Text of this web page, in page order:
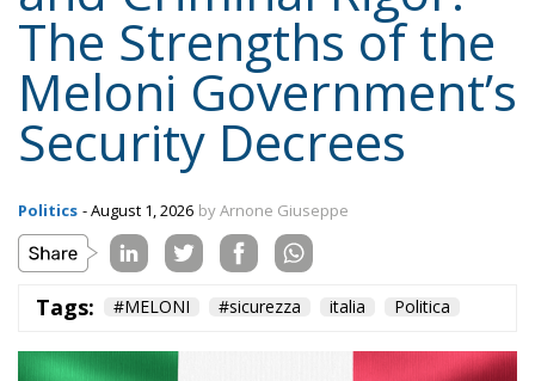
Politics - August 1, 2026 by Arnone Giuseppe
Tags: #MELONI #sicurezza italia Politica